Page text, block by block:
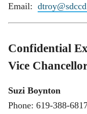
Email:
Confidential
Vice
Suzi Boynton
Phone: 619-388-